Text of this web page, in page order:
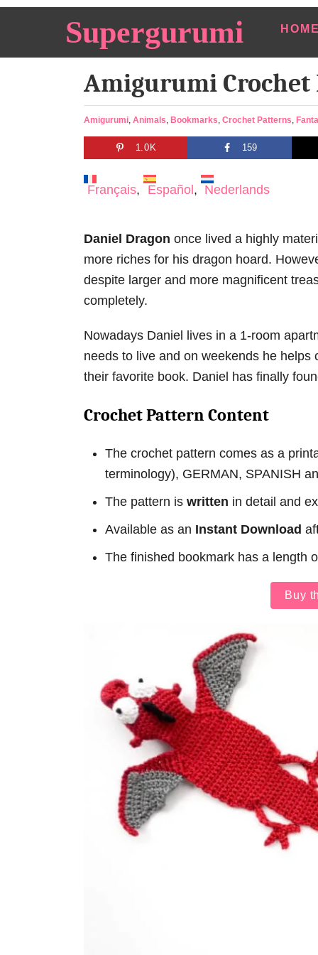
i
HOME
Supergurumi
Amigurumi Crochet
C
a
e
Amigurumi, Animals, Bookmarks, Crochet Patterns,
1.0K 159
Français Español Nederlands
Daniel Dragon once lived a highly
more riches for his dragon hoard.
despite larger and more magnificent
completely.
Nowadays Daniel lives in a 1-room
needs to live and on weekends he
their favorite book. Daniel has finally
Crochet Pattern Content
The crochet pattern comes as a
terminology), GERMAN, SPANISH
The pattern is written in detail and
Available as an Instant Download
The finished bookmark has a length
Buy